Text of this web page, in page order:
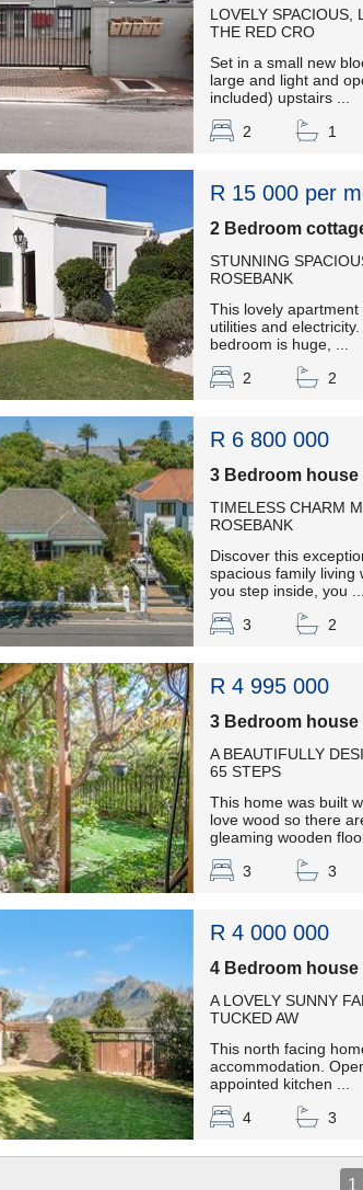
LOVELY SPACIOUS,
THE RED CRO
Set in a small new
large and light and
included) upstairs ...
2
1
R 15 000 per
2 Bedroom
STUNNING
ROSEBANK
This lovely
utilities and
bedroom is huge, ...
2
2
R 6 800 000
3 Bedroom
TIMELESS CHARM
ROSEBANK
Discover this
spacious family living
you step inside, you ...
3
2
R 4 995 000
3 Bedroom
A BEAUTIFULLY
65 STEPS
This home was built
love wood so there
gleaming wooden
3
3
R 4 000 000
4 Bedroom
A LOVELY SUNNY
TUCKED AW
This north facing
accommodation.
appointed kitchen ...
4
3
1